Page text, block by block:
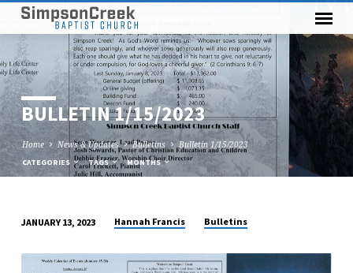
BULLETIN 1/15/2023
Home News & Updates Bulletins Bulletin 1/15/2023
CATEGORIES TAGS MONTHS
1/15/2023
JANUARY 13, 2023 Hannah Francis Bulletins